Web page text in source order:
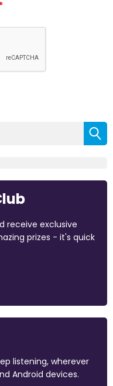
receive exclusive
prizes - it's quick
listening, wherever
Android devices.